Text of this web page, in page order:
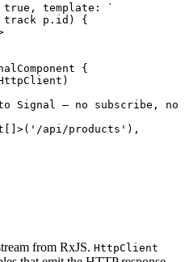
true, template: `
p.id) {
{
Signal — no subscribe, no
api/products'),
from RxJS. HttpClient